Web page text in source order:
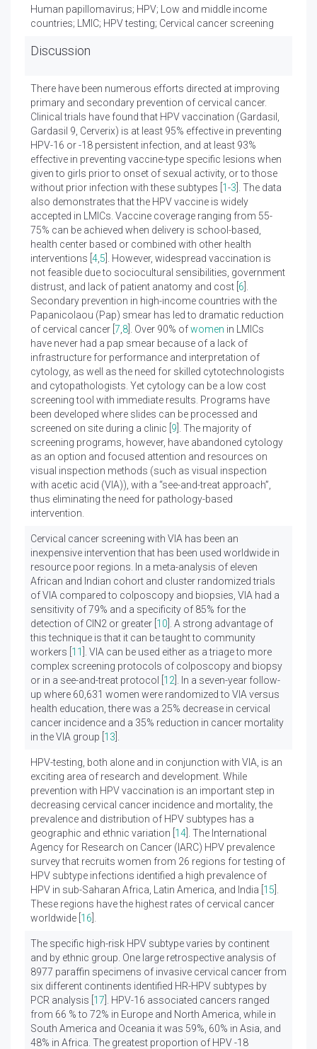
Human papillomavirus; HPV; Low and middle income
countries; LMIC; HPV testing; Cervical cancer screening
Discussion
There have been numerous efforts directed at improving
primary and secondary prevention of cervical cancer.
Clinical trials have found that HPV vaccination (Gardasil,
Gardasil 9, Cerverix) is at least 95% effective in preventing
HPV-16 or -18 persistent infection, and at least 93%
effective in preventing vaccine-type specific lesions when
given to girls prior to onset of sexual activity, or to those
without prior infection with these subtypes [ 1 -3 ]. The data
also demonstrates that the HPV vaccine is widely
accepted in LMICs. Vaccine coverage ranging from 55-
75% can be achieved when delivery is school-based,
health center based or combined with other health
interventions [ 4 5 ]. However, widespread vaccination is
not feasible due to sociocultural sensibilities, government
distrust, and lack of patient anatomy and cost [ 6
Secondary prevention in high-income countries with the
Papanicolaou (Pap) smear has led to dramatic reduction
of cervical cancer [ 7 8 ]. Over 90% ofwomen in LMICs
have never had a pap smear because of a lack of
infrastructure for performance and interpretation of
cytology, as well as the need for skilled cytotechnologists
and cytopathologists. Yet cytology can be a low cost
screening tool with immediate results. Programs have
been developed where slides can be processed and
screened on site during a clinic [ 9 ]. The majority of
screening programs, however, have abandoned cytology
as an option and focused attention and resources on
visual inspection methods (such as visual inspection
with acetic acid (VIA)), with a “see-and-treat approach”,
thus eliminating the need for pathology-based
intervention.
Cervical cancer screening with VIA has been an
inexpensive intervention that has been used worldwide in
resource poor regions. In a meta-analysis of eleven
African and Indian cohort and cluster randomized trials
of VIA compared to colposcopy and biopsies, VIA had a
sensitivity of 79% and a specificity of 85% for the
detection of CIN2 or greater [ 10 ]. A strong advantage of
this technique is that it can be taught to community
workers [ 11
]. VIA can be used either as a triage to more
complex screening protocols of colposcopy and biopsy
or in a see-and-treat protocol [ 12 ]. In a seven-year follow-
up where 60,631 women were randomized to VIA versus
health education, there was a 25% decrease in cervical
cancer incidence and a 35% reduction in cancer mortality
in the VIA group [ 13
HPV-testing, both alone and in conjunction with VIA, is an
exciting area of research and development. While
prevention with HPV vaccination is an important step in
decreasing cervical cancer incidence and mortality, the
prevalence and distribution of HPV subtypes has a
geographic and ethnic variation [ 14 ]. The International
Agency for Research on Cancer (IARC) HPV prevalence
survey that recruits women from 26 regions for testing of
HPV subtype infections identified a high prevalence of
HPV in sub-Saharan Africa, Latin America, and India [ 15
These regions have the highest rates of cervical cancer
worldwide [ 16
The specific high-risk HPV subtype varies by continent
and by ethnic group. One large retrospective analysis of
8977 paraffin specimens of invasive cervical cancer from
six different continents identified HR-HPV subtypes by
PCR analysis [ 17 ]. HPV-16 associated cancers ranged
from 66 % to 72% in Europe and North America, while in
South America and Oceania it was 59%, 60% in Asia, and
48% in Africa. The greatest proportion of HPV -18